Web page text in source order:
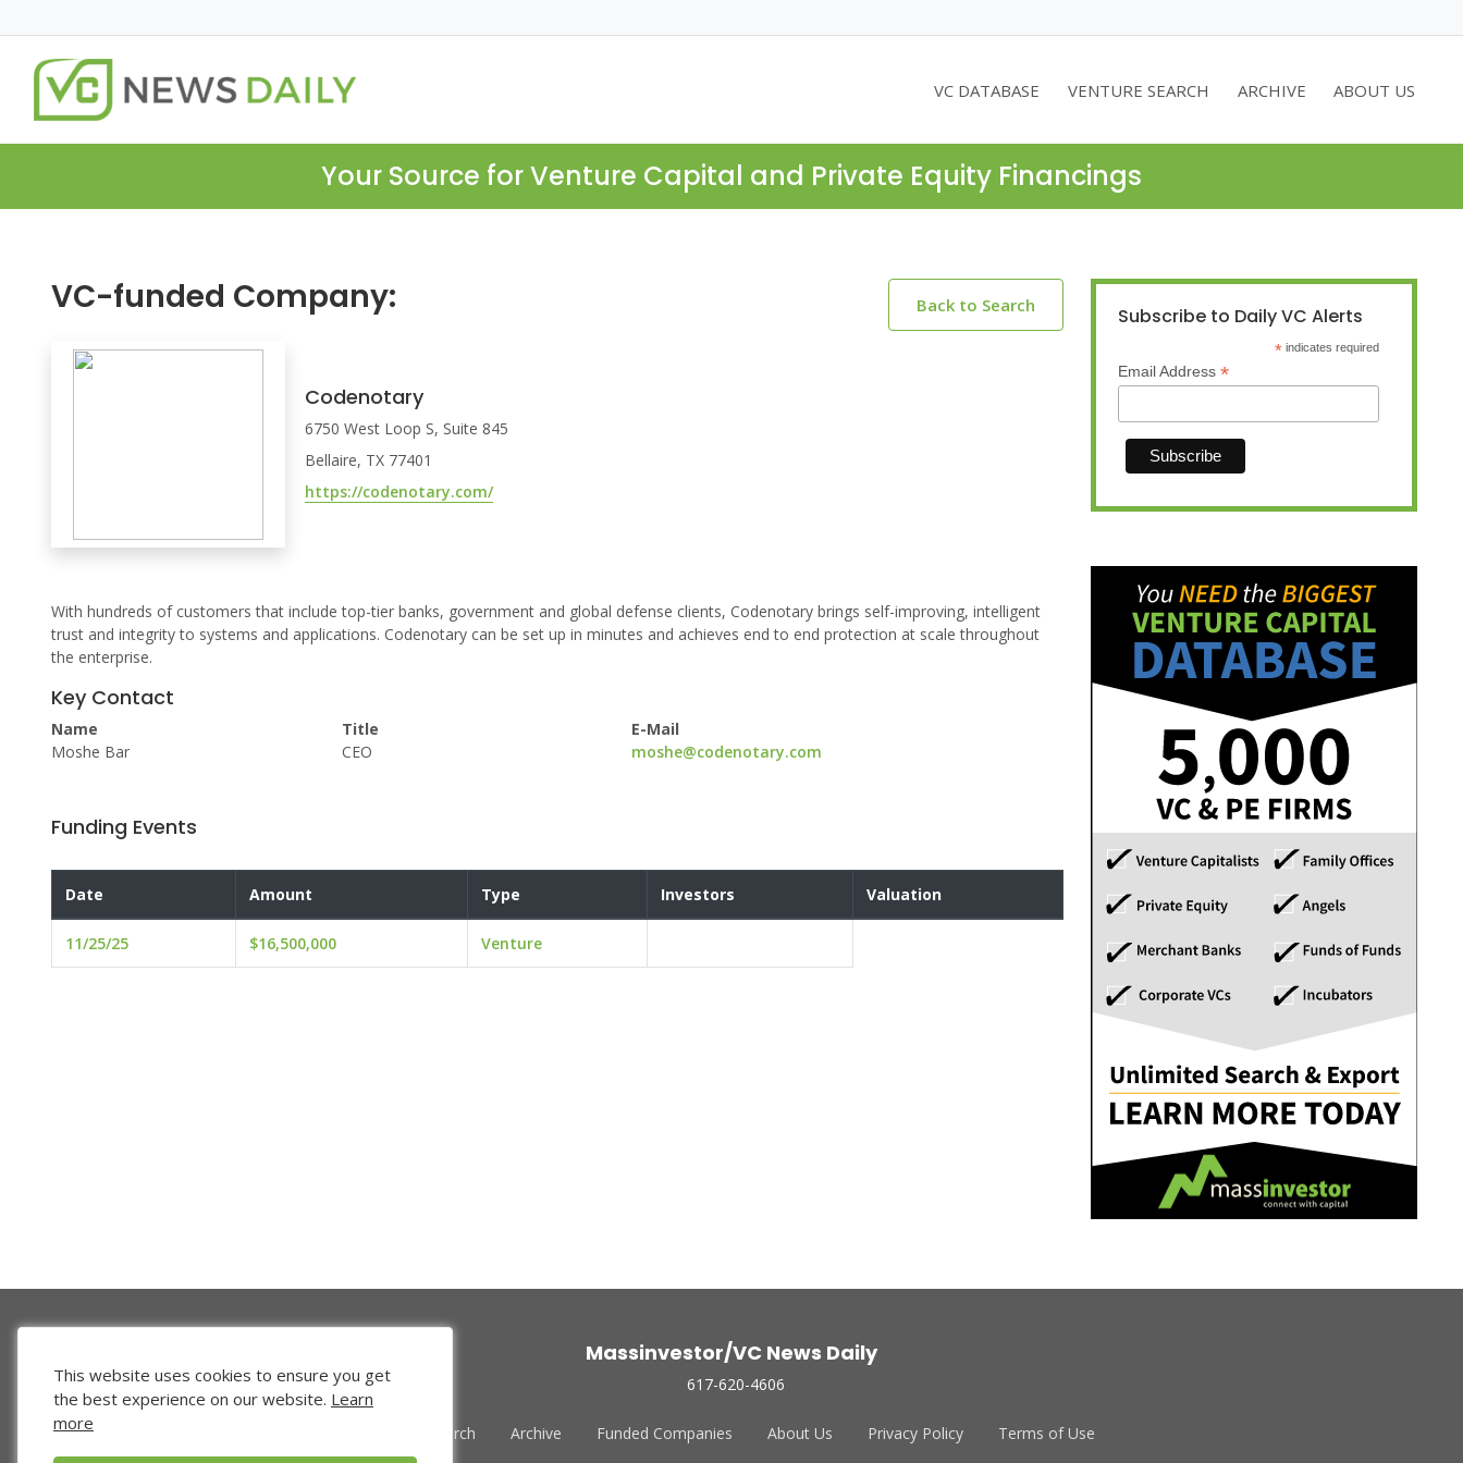
VC DATABASE VENTURE SEARCH ARCHIVE ABOUT US
Your Source for Venture Capital and Private Equity Financings
VC-funded Company: Back to Search
Codenotary
6750 West Loop S, Suite 845
Bellaire, TX 77401
https://codenotary.com/
With hundreds of customers that include top-tier banks, government and global defense clients, Codenotary brings self-improving, intelligent
trust and integrity to systems and applications. Codenotary can be set up in minutes and achieves end to end protection at scale throughout
the enterprise.
Key Contact
Name
Moshe Bar
Title
CEO
E-Mail
moshe@codenotary.com
Funding Events
Date Amount Type Investors Valuation
11/25/25 $16,500,000 Venture
Subscribe to Daily VC Alerts
* indicates required
Email Address *
Massinvestor/VC News Daily
617-620-4606
Venture Search Archive Funded Companies About Us Privacy Policy Terms of Use
This website uses cookies to ensure you get
the best experience on our website. Learn
more